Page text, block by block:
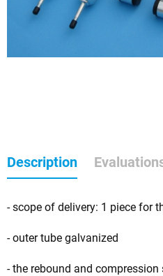
Description
- scope of delivery: 1 piece for
- outer tube galvanized
- the rebound and